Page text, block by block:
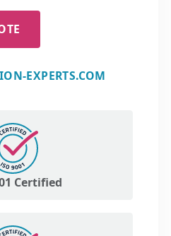
EXPERTS.COM
Certified